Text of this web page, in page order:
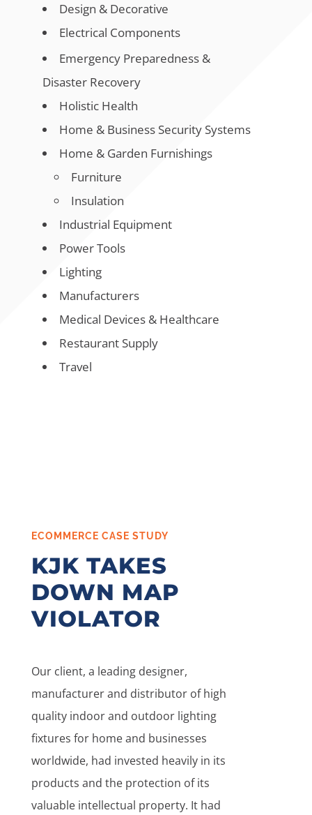
Design & Decorative
Electrical Components
Emergency Preparedness &
Disaster Recovery
Holistic Health
Home & Business Security Systems
Home & Garden Furnishings
Furniture
Insulation
Industrial Equipment
Power Tools
Lighting
Manufacturers
Medical Devices & Healthcare
Restaurant Supply
Travel
ECOMMERCE CASE STUDY
KJK TAKES
DOWN MAP
VIOLATOR
Our client, a leading designer,
manufacturer and distributor of high
quality indoor and outdoor lighting
fixtures for home and businesses
worldwide, had invested heavily in its
products and the protection of its
valuable intellectual property. It had